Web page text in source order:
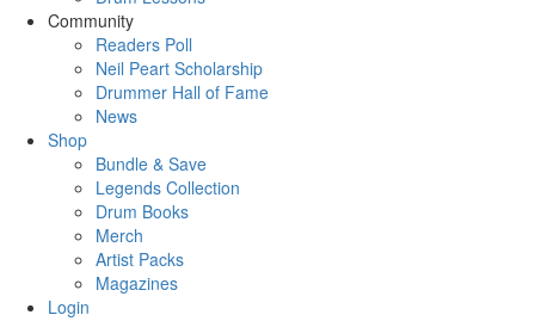
Community
Readers Poll
Neil Peart Scholarship
Drummer Hall of Fame
News
Shop
Bundle & Save
Legends Collection
Drum Books
Merch
Artist Packs
Magazines
Login